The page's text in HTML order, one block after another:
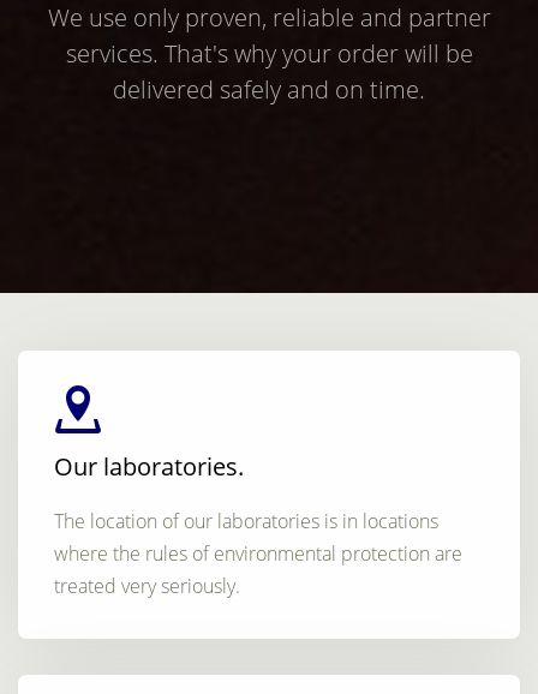
We use only proven, reliable and partner
services. That's why your order will be
delivered safely and on time.
Our laboratories.
The location of our laboratories is in locations
where the rules of environmental protection are
treated very seriously.